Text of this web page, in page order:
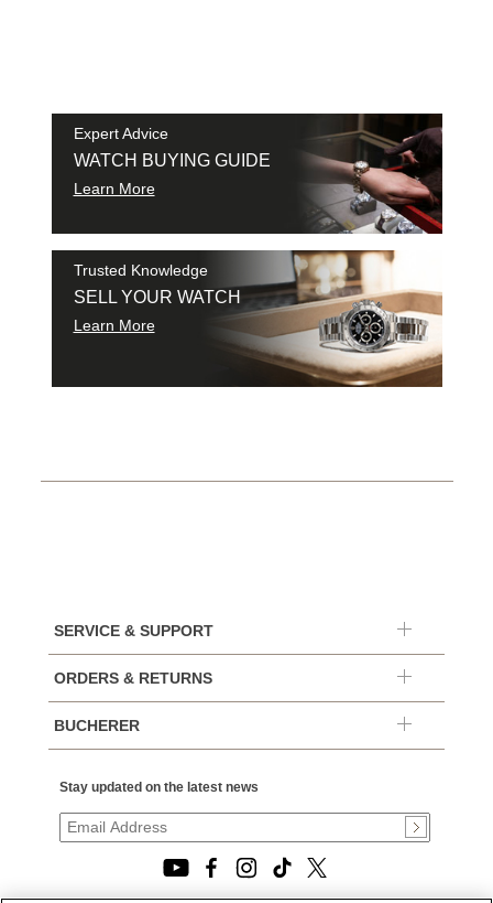
Expert Advice
WATCH BUYING GUIDE
Learn More
Trusted Knowledge
SELL YOUR WATCH
Learn More
SERVICE & SUPPORT
ORDERS & RETURNS
BUCHERER
Stay updated on the latest news